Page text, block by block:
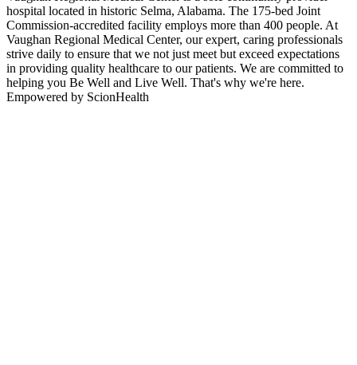
hospital located in historic Selma, Alabama. The 175-bed Joint
Commission-accredited facility employs more than 400 people. At
Vaughan Regional Medical Center, our expert, caring professionals
strive daily to ensure that we not just meet but exceed expectations
in providing quality healthcare to our patients. We are committed to
helping you Be Well and Live Well. That's why we're here.
Empowered by ScionHealth